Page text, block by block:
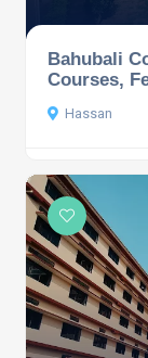
Bahubali
Courses,
Hassan